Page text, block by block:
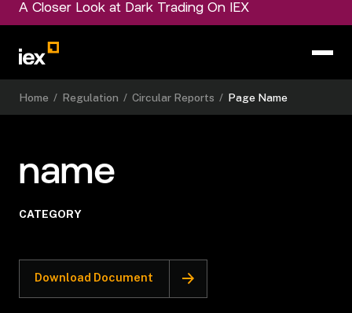
A Closer Look at Dark Trading On IEX
Home / Regulation / Circular Reports / Page Name
name
CATEGORY
Download Document